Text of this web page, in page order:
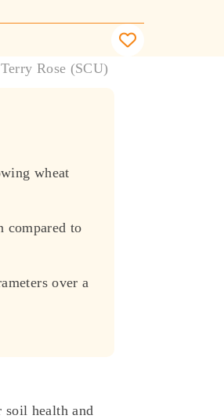
Rose (SCU)
wheat
compared to
over a
soil health and